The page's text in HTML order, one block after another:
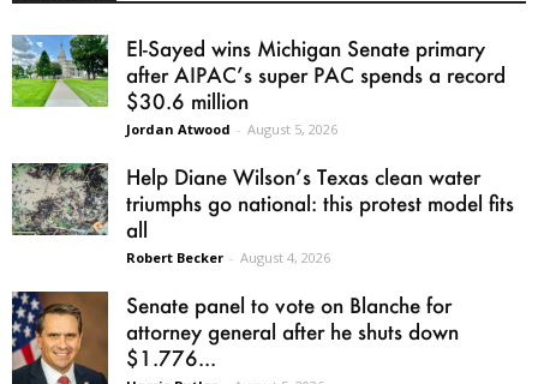
El-Sayed wins Michigan Senate primary
after AIPAC’s super PAC spends a record
$30.6 million
Jordan Atwood - August 5, 2026
Help Diane Wilson’s Texas clean water
triumphs go national: this protest model fits
all
Robert Becker - August 4, 2026
Senate panel to vote on Blanche for
attorney general after he shuts down
$1.776...